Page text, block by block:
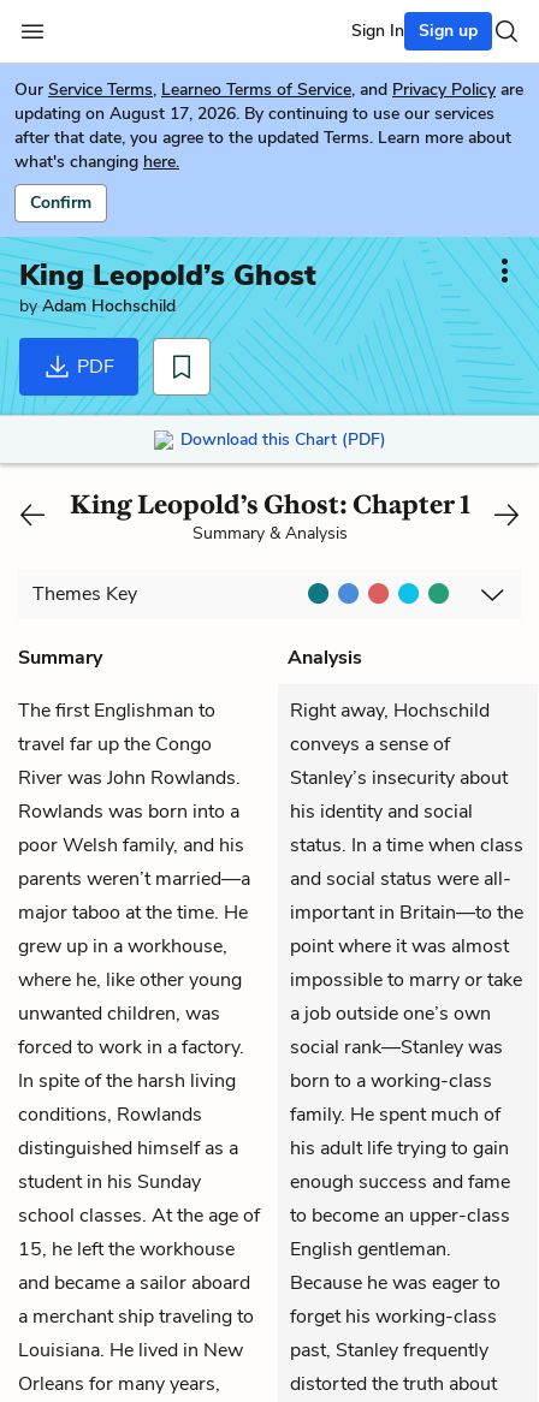
Sign In Sign up
Our Service Terms, Learneo Terms of Service, and Privacy Policy are
updating on August 17, 2026. By continuing to use our services
after that date, you agree to the updated Terms. Learn more about
what's changing here.
Confirm
King Leopold’s Ghost
byAdam Hochschild
PDF
Download this Chart (PDF)
King Leopold’s Ghost: Chapter 1
Summary & Analysis
Themes Key
Summary
Analysis
The first Englishman to
travel far up the Congo
River was John Rowlands.
Rowlands was born into a
poor Welsh family, and his
parents weren’t married—a
major taboo at the time. He
grew up in a workhouse,
where he, like other young
unwanted children, was
forced to work in a factory.
In spite of the harsh living
conditions, Rowlands
distinguished himself as a
student in his Sunday
school classes. At the age of
15, he left the workhouse
and became a sailor aboard
a merchant ship traveling to
Louisiana. He lived in New
Orleans for many years,
Right away, Hochschild
conveys a sense of
Stanley’s insecurity about
his identity and social
status. In a time when class
and social status were all-
important in Britain—to the
point where it was almost
impossible to marry or take
a job outside one’s own
social rank—Stanley was
born to a working-class
family. He spent much of
his adult life trying to gain
enough success and fame
to become an upper-class
English gentleman.
Because he was eager to
forget his working-class
past, Stanley frequently
distorted the truth about